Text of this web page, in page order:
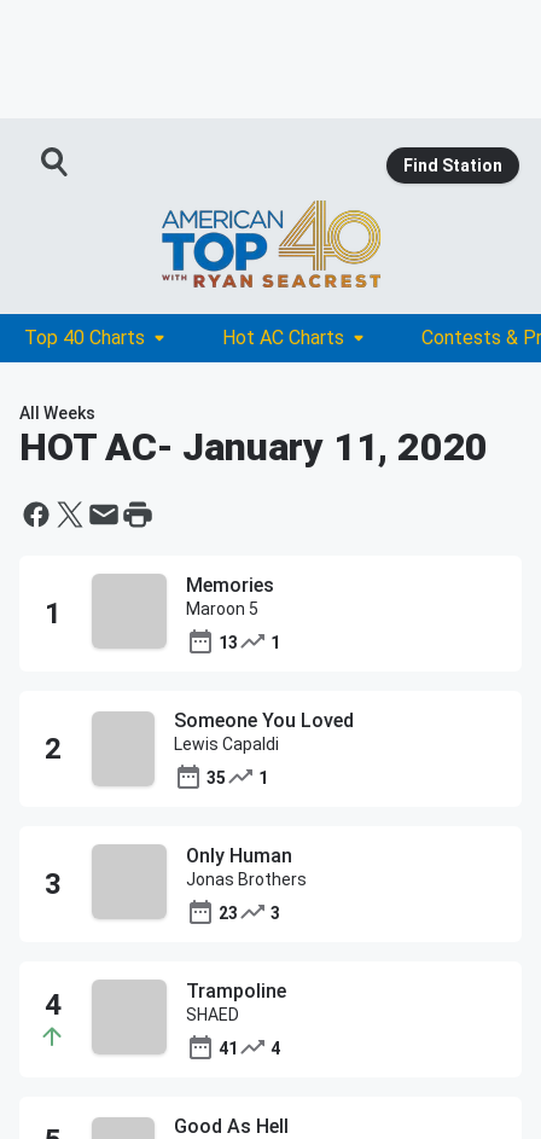
Find Station
Top 40 Charts Hot AC Charts Contests &
All Weeks
HOT AC- January 11, 2020
Memories
Maroon 5
13
1
Someone You Loved
Lewis Capaldi
35
1
Only Human
Jonas Brothers
23
3
Trampoline
SHAED
41
4
Good As Hell